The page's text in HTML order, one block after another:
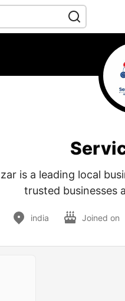
is a leading local
trusted businesses
india Joined on